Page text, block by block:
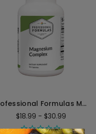
Professional Formulas Magnesium Complex
$18.99 - $30.99